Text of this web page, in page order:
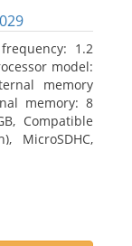
1.2
model:
memory
memory: 8
Compatible
MicroSDHC,